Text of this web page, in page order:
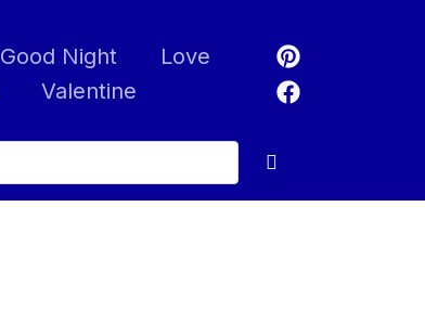
Good Night
Love
Valentine